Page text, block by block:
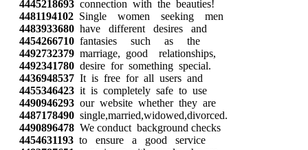
4445218693 connection with the beauties!
4481194102 Single women seeking men
4483933680 have different desires and
4454266710 fantasies such as the
4492732379 marriage, good relationships,
4492341780 desire for something special.
4436948537 It is free for all users and
4455346423 it is completely safe to use
4490946293 our website whether they are
4487178490 single,married,widowed,divorced.
4490896478 We conduct background checks
4454631193 to ensure a good service